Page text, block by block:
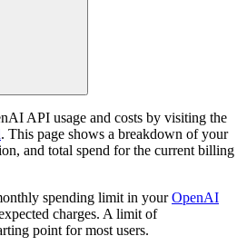
API usage and costs by visiting the
. This page shows a breakdown of your
and total spend for the current billing
spending limit in your OpenAI
charges. A limit of
point for most users.